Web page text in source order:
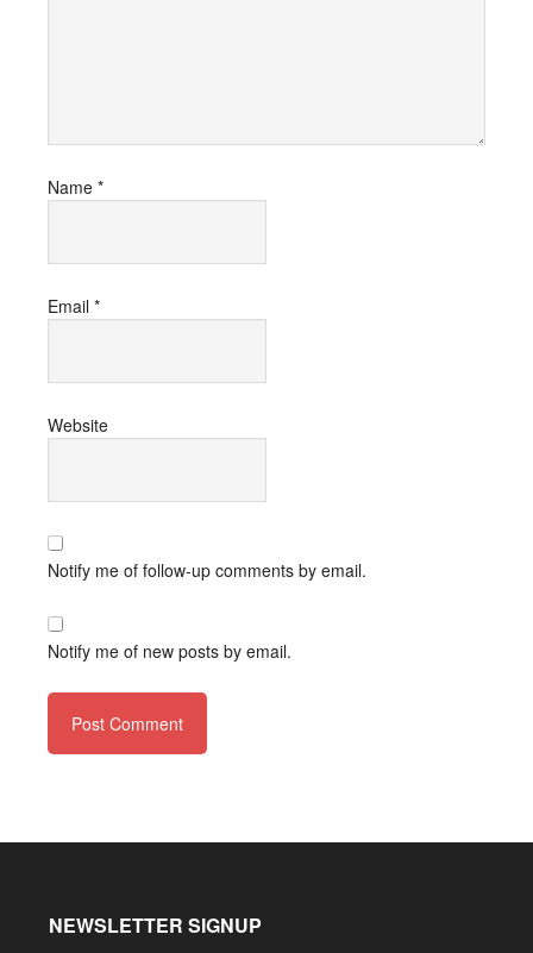
Name *
Email *
Website
Notify me of follow-up comments by email.
Notify me of new posts by email.
NEWSLETTER SIGNUP